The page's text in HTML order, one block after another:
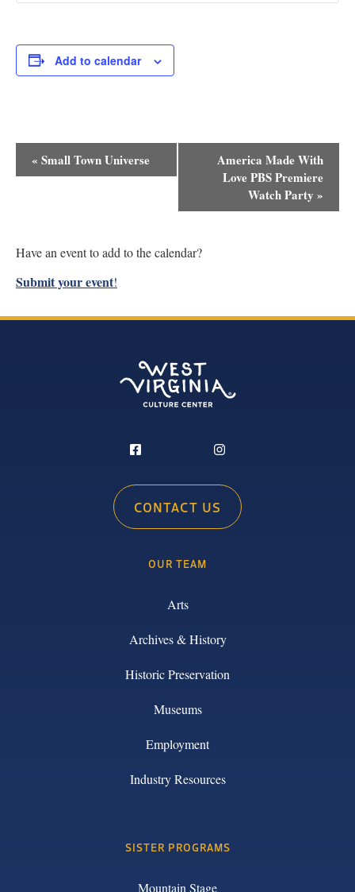
Add to calendar
Event
Navigation
« Small Town Universe
America Made With
Love PBS Premiere
Watch Party »
Have an event to add to the calendar?
Submit your event!
CONTACT US
OUR TEAM
Arts
Archives & History
Historic Preservation
Museums
Employment
Industry Resources
SISTER PROGRAMS
Mountain Stage